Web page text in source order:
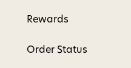
Rewards
Order Status